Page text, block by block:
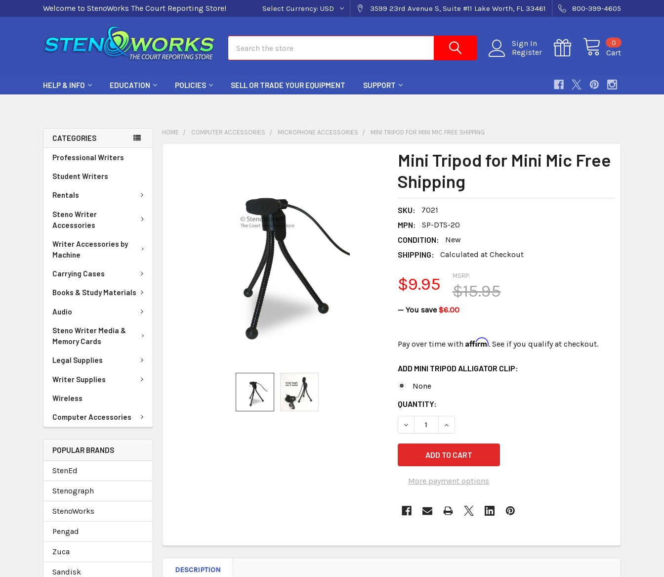
Welcome to StenoWorks The Court Reporting Store! Select Currency: USD 3599 23rd Avenue S, Suite #11 Lake Worth, FL 33461 800-399-4605
Sign In
Register
Cart
0
HELP & INFO EDUCATION POLICIES SELL OR TRADE YOUR EQUIPMENT SUPPORT
CATEGORIES
Professional Writers
Student Writers
Rentals
Steno Writer
Accessories
Writer Accessories by
Machine
Carrying Cases
Books & Study Materials
Audio
Steno Writer Media &
Memory Cards
Legal Supplies
Writer Supplies
Wireless
Computer Accessories
POPULAR BRANDS
StenEd
Stenograph
StenoWorks
Pengad
Zuca
Sandisk
HOME COMPUTER ACCESSORIES MICROPHONE ACCESSORIES MINI TRIPOD FOR MINI MIC FREE SHIPPING
Mini Tripod for Mini Mic Free
Shipping
SKU:
7021
MPN:
SP-DTS-20
CONDITION:
New
SHIPPING:
Calculated at Checkout
MSRP:
$15.95
$9.95
— You save $6.00
Pay over time with Affirm. See if you qualify at checkout.
ADD MINI TRIPOD ALLIGATOR CLIP:
None
CURRENT
STOCK:
QUANTITY:
DECREASE QUANTITY OF MINI TRIPOD FOR MINI MIC FREE SHIPPING
INCREASE QUANTITY OF MINI TRIPOD FOR MINI MIC FREE
More payment options
DESCRIPTION